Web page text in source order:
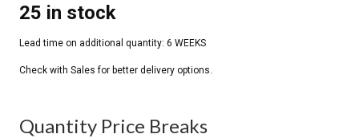
25 in stock
Quantity Price Breaks